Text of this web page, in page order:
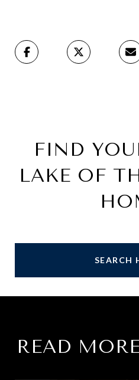
FIND
LAKE OF
SEARCH
READ